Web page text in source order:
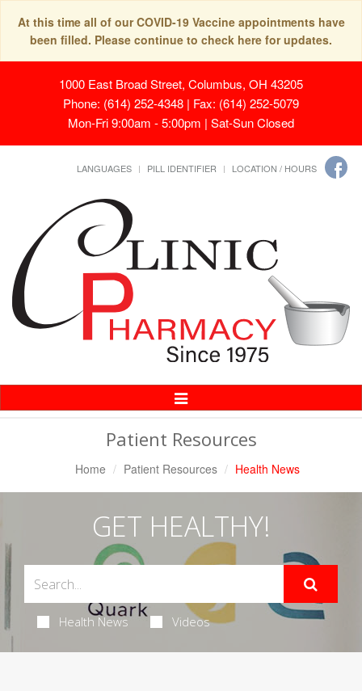
At this time all of our COVID-19 Vaccine appointments have
been filled. Please continue to check here for updates.
1000 East Broad Street, Columbus, OH 43205
Phone: (614) 252-4348 | Fax: (614) 252-5079
Mon-Fri 9:00am - 5:00pm | Sat-Sun Closed
LANGUAGES PILL IDENTIFIER LOCATION / HOURS
Toggle
Navigation
Patient Resources
Home Patient Resources Health News
GET HEALTHY!
Health News Videos